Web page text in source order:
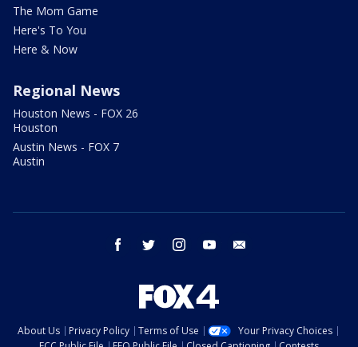
The Mom Game
Here's To You
Here & Now
Regional News
Houston News - FOX 26
Houston
Austin News - FOX 7
Austin
facebook twitter instagram youtube
About Us Privacy Policy Terms of Use
Your Privacy Choices